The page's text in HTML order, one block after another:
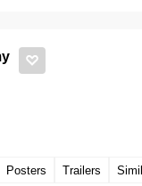
Posters Trailers